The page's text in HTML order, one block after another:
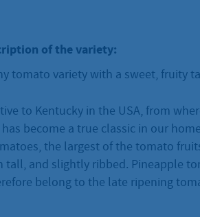
of the variety:
tomato variety with a sweet, fruity
to Kentucky in the USA, from
become a true classic in our
the largest of the tomato
tall, and slightly ribbed. Pineapple
belong to the late ripening